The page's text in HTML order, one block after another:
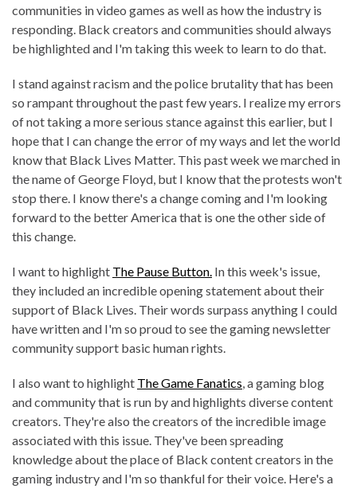
communities in video games as well as how the industry is
responding. Black creators and communities should always
be highlighted and I'm taking this week to learn to do that.
I stand against racism and the police brutality that has been
so rampant throughout the past few years. I realize my errors
of not taking a more serious stance against this earlier, but I
hope that I can change the error of my ways and let the world
know that Black Lives Matter. This past week we marched in
the name of George Floyd, but I know that the protests won't
stop there. I know there's a change coming and I'm looking
forward to the better America that is one the other side of
this change.
I want to highlight The Pause Button. In this week's issue,
they included an incredible opening statement about their
support of Black Lives. Their words surpass anything I could
have written and I'm so proud to see the gaming newsletter
community support basic human rights.
I also want to highlight The Game Fanatics, a gaming blog
and community that is run by and highlights diverse content
creators. They're also the creators of the incredible image
associated with this issue. They've been spreading
knowledge about the place of Black content creators in the
gaming industry and I'm so thankful for their voice. Here's a